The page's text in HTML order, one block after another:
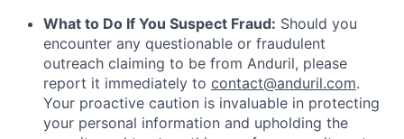
What to Do If You Suspect Fraud: Should you
encounter any questionable or fraudulent
outreach claiming to be from Anduril, please
report it immediately to contact@anduril.com.
Your proactive caution is invaluable in protecting
your personal information and upholding the